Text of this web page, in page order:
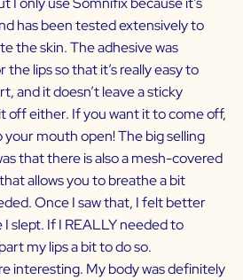
has been tested extensively to
the skin. The adhesive was
lips so that it’s really easy to
and it doesn’t leave a sticky
off either. If you want it to come off,
your mouth open! The big selling
that there is also a mesh-covered
allows you to breathe a bit
Once I saw that, I felt better
slept. If I REALLY needed to
my lips a bit to do so.
interesting. My body was definitely